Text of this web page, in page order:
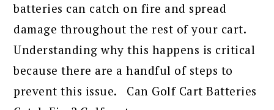
batteries can catch on fire and spread
damage throughout the rest of your cart.
Understanding why this happens is critical
because there are a handful of steps to
prevent this issue. Can Golf Cart Batteries